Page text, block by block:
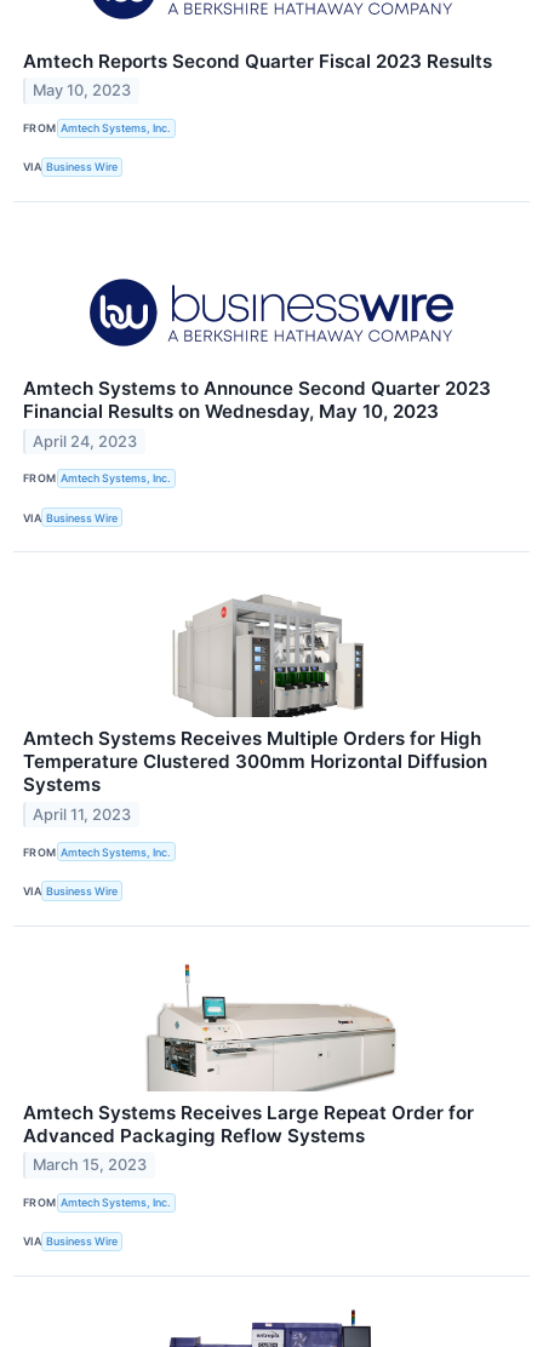
Amtech Reports Second Quarter Fiscal 2023 Results
May 10, 2023
FROM Amtech Systems, Inc.
VIA Business Wire
Amtech Systems to Announce Second Quarter 2023
Financial Results on Wednesday, May 10, 2023
April 24, 2023
FROM Amtech Systems, Inc.
VIA Business Wire
Amtech Systems Receives Multiple Orders for High
Temperature Clustered 300mm Horizontal Diffusion
Systems
April 11, 2023
FROM Amtech Systems, Inc.
VIA Business Wire
Amtech Systems Receives Large Repeat Order for
Advanced Packaging Reflow Systems
March 15, 2023
FROM Amtech Systems, Inc.
VIA Business Wire